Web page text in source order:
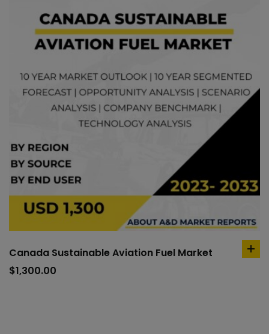
Canada Sustainable Aviation Fuel Market
$1,300.00